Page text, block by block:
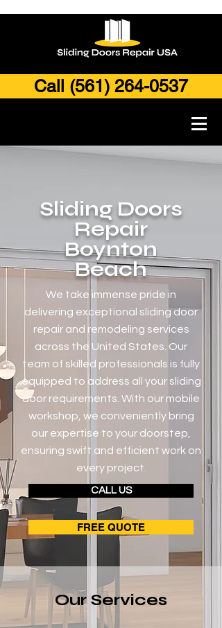
Call (561) 264-0537
Sliding Doors
Repair
Boynton
Beach
We take immense pride in
delivering exceptional sliding door
repair and remodeling services
across the United States. Our
team of skilled professionals is fully
equipped to address all your sliding
door requirements. With our mobile
workshop, we conveniently bring
our expertise to your doorstep,
ensuring swift and efficient work on
every project.
CALL US
FREE QUOTE
Our Services